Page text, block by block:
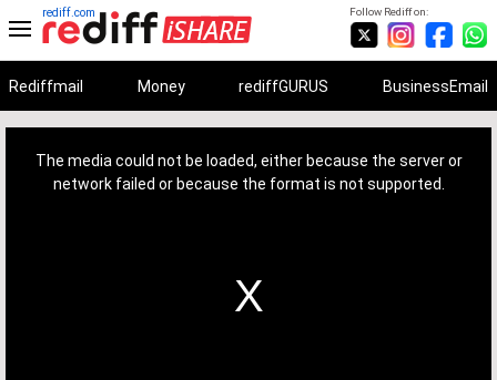
Follow Rediff on:
rediff.com
Rediffmail Money rediffGURUS BusinessEmail
The media could not be loaded, either because the server or
network failed or because the format is not supported.